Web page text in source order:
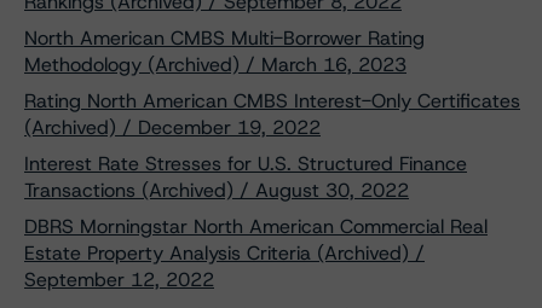
North American CMBS Multi-Borrower Rating
Methodology (Archived) / March 16, 2023
Rating North American CMBS Interest-Only Certificates
(Archived) / December 19, 2022
Interest Rate Stresses for U.S. Structured Finance
Transactions (Archived) / August 30, 2022
DBRS Morningstar North American Commercial Real
Estate Property Analysis Criteria (Archived) /
September 12, 2022